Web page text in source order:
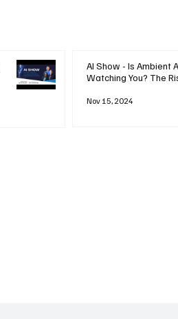
AI Show - Is Ambient
Watching You? The
Nov 15, 2024